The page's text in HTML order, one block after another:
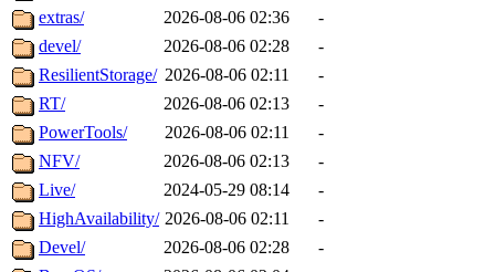
extras/
2026-08-06 02:36
-
devel/
2026-08-06 02:28
-
ResilientStorage/ 2026-08-06 02:11
-
RT/
2026-08-06 02:13
-
PowerTools/
2026-08-06 02:11
-
NFV/
2026-08-06 02:13
-
Live/
2024-05-29 08:14
-
HighAvailability/ 2026-08-06 02:11
-
Devel/
2026-08-06 02:28
-